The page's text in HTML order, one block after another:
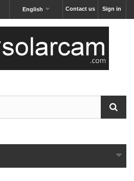
Sign in
Contact us
English